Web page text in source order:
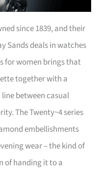
since 1839, and their
Sands deals in watches
for women brings that
together with a
between casual
The Twenty~4 series
embellishments
wear – the kind of
of handing it to a